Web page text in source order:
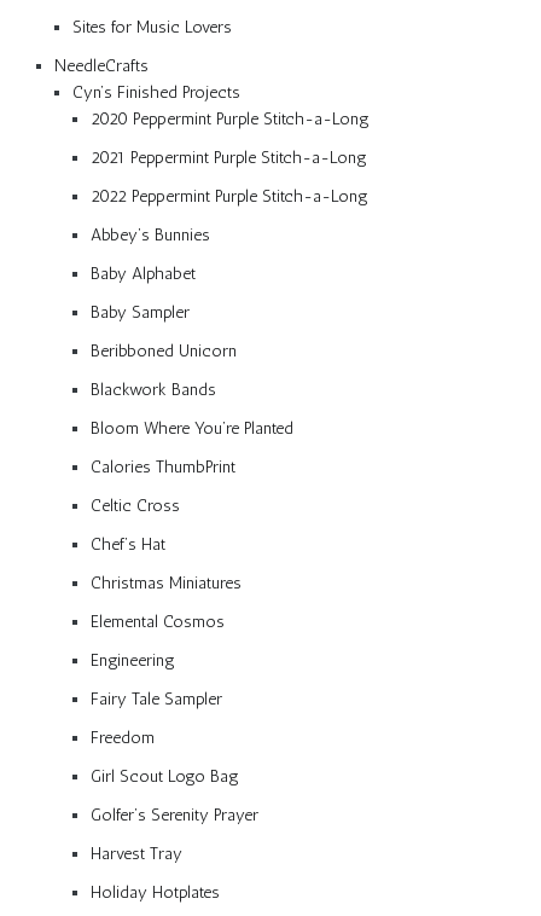
Sites for Music Lovers
NeedleCrafts
Cyn’s Finished Projects
2020 Peppermint Purple Stitch-a-Long
2021 Peppermint Purple Stitch-a-Long
2022 Peppermint Purple Stitch-a-Long
Abbey’s Bunnies
Baby Alphabet
Baby Sampler
Beribboned Unicorn
Blackwork Bands
Bloom Where You’re Planted
Calories ThumbPrint
Celtic Cross
Chef’s Hat
Christmas Miniatures
Elemental Cosmos
Engineering
Fairy Tale Sampler
Freedom
Girl Scout Logo Bag
Golfer’s Serenity Prayer
Harvest Tray
Holiday Hotplates